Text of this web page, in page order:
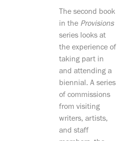
The second book
in theProvisions
series looks at
the experience of
taking part in
and attending a
biennial. A series
of commissions
from visiting
writers, artists,
and staff